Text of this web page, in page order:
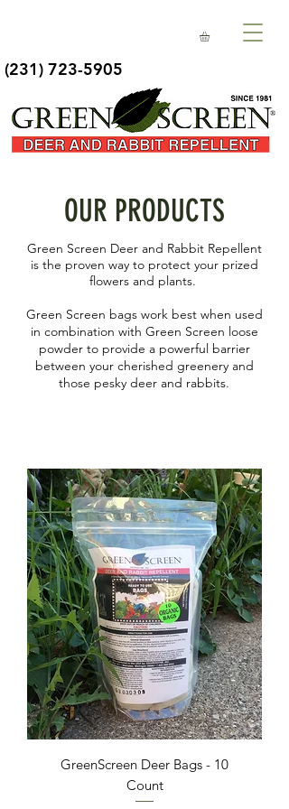
(231) 723-5905
OUR PRODUCTS
Green Screen Deer and Rabbit Repellent
is the proven way to protect your prized
flowers and plants.
Green Screen bags work best when used
in combination with Green Screen loose
powder to provide a powerful barrier
between your cherished greenery and
those pesky deer and rabbits.
GreenScreen Deer Bags - 10
Count